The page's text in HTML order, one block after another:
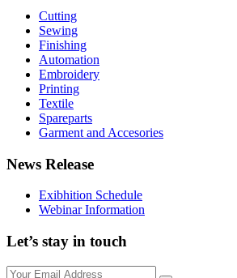
Cutting
Sewing
Finishing
Automation
Embroidery
Printing
Textile
Spareparts
Garment and Accesories
News Release
Exibhition Schedule
Webinar Information
Let’s stay in touch